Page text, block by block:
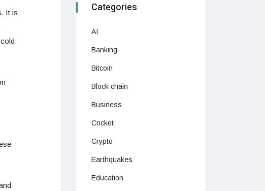
It is
Categories
AI
Banking
Bitcoin
Block chain
Business
Cricket
Crypto
Earthquakes
Education